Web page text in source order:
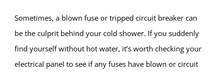
Sometimes, a blown fuse or tripped circuit breaker can
be the culprit behind your cold shower. If you suddenly
find yourself without hot water, it’s worth checking your
electrical panel to see if any fuses have blown or circuit